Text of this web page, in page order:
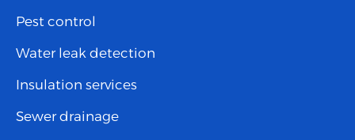
Pest control
Water leak detection
Insulation services
Sewer drainage